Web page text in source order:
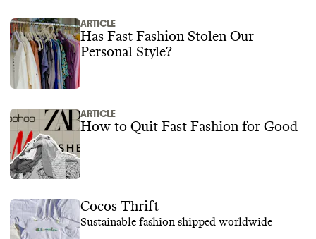
ARTICLE
Has Fast Fashion Stolen Our
Personal Style?
ARTICLE
How to Quit Fast Fashion for Good
Cocos Thrift
Sustainable fashion shipped worldwide